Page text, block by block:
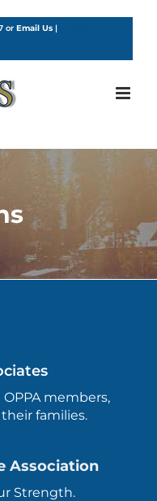
or Email Us |
members,
families.
Association
Strength.